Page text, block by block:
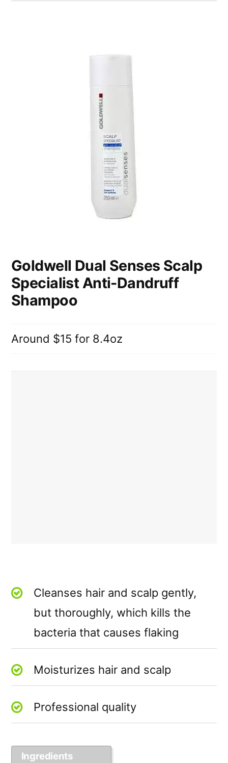
Goldwell Dual Senses Scalp
Specialist Anti-Dandruff
Shampoo
Around $15 for 8.4oz
Cleanses hair and scalp gently,
but thoroughly, which kills the
bacteria that causes flaking
Moisturizes hair and scalp
Professional quality
Ingredients